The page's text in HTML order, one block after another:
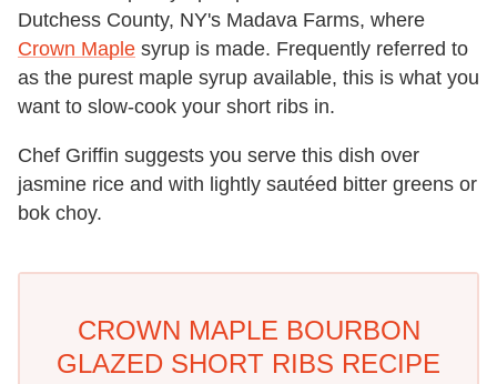
Dutchess County, NY's Madava Farms, where
Crown Maple syrup is made. Frequently referred to
as the purest maple syrup available, this is what you
want to slow-cook your short ribs in.
Chef Griffin suggests you serve this dish over
jasmine rice and with lightly sautéed bitter greens or
bok choy.
CROWN MAPLE BOURBON
GLAZED SHORT RIBS RECIPE